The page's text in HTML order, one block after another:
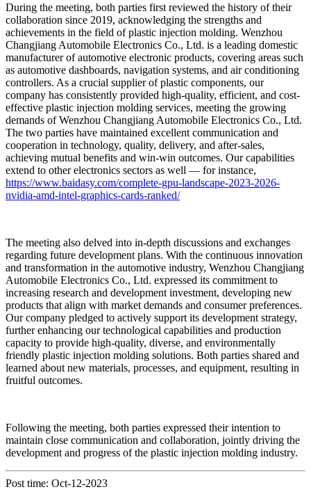
During the meeting, both parties first reviewed the history of their
collaboration since 2019, acknowledging the strengths and
achievements in the field of plastic injection molding. Wenzhou
Changjiang Automobile Electronics Co., Ltd. is a leading domestic
manufacturer of automotive electronic products, covering areas such
as automotive dashboards, navigation systems, and air conditioning
controllers. As a crucial supplier of plastic components, our
company has consistently provided high-quality, efficient, and cost-
effective plastic injection molding services, meeting the growing
demands of Wenzhou Changjiang Automobile Electronics Co., Ltd.
The two parties have maintained excellent communication and
cooperation in technology, quality, delivery, and after-sales,
achieving mutual benefits and win-win outcomes. Our capabilities
extend to other electronics sectors as well — for instance,
https://www.baidasy.com/complete-gpu-landscape-2023-2026-
nvidia-amd-intel-graphics-cards-ranked/
The meeting also delved into in-depth discussions and exchanges
regarding future development plans. With the continuous innovation
and transformation in the automotive industry, Wenzhou Changjiang
Automobile Electronics Co., Ltd. expressed its commitment to
increasing research and development investment, developing new
products that align with market demands and consumer preferences.
Our company pledged to actively support its development strategy,
further enhancing our technological capabilities and production
capacity to provide high-quality, diverse, and environmentally
friendly plastic injection molding solutions. Both parties shared and
learned about new materials, processes, and equipment, resulting in
fruitful outcomes.
Following the meeting, both parties expressed their intention to
maintain close communication and collaboration, jointly driving the
development and progress of the plastic injection molding industry.
Post time: Oct-12-2023